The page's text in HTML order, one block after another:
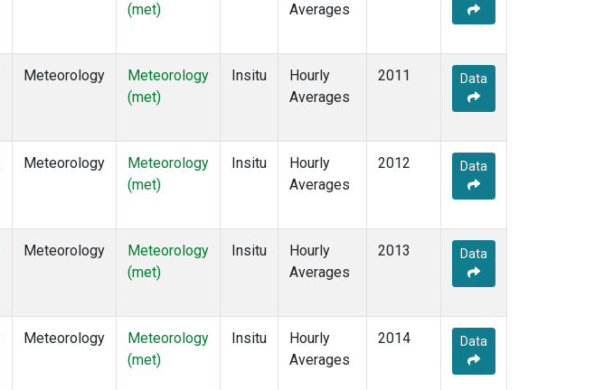
(met)
Averages
Meteorology
Meteorology
(met)
Insitu
Hourly
Averages
2011 Data
Meteorology
Meteorology
(met)
Insitu
Hourly
Averages
2012 Data
Meteorology
Meteorology
(met)
Insitu
Hourly
Averages
2013 Data
Meteorology
Meteorology
(met)
Insitu
Hourly
Averages
2014 Data